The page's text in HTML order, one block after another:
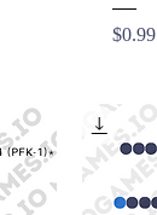
Price
$0.99